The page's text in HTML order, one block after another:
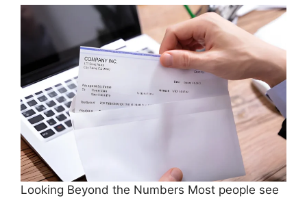
Looking Beyond the Numbers Most people see